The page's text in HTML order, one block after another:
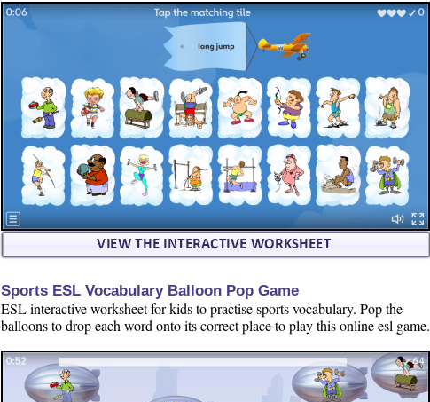
Sports ESL Vocabulary Balloon Pop Game
ESL interactive worksheet for kids to practise sports vocabulary. Pop the
balloons to drop each word onto its correct place to play this online esl game.